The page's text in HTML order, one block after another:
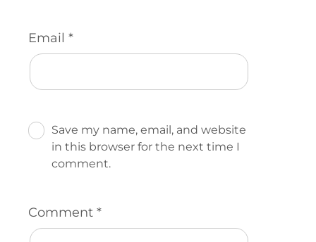
Email*
Save my name, email, and website
in this browser for the next time I
comment.
Comment*